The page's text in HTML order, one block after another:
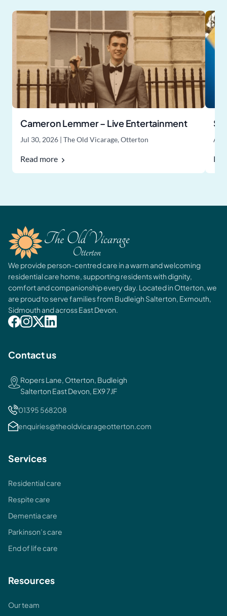
Cameron Lemmer – Live Entertainment
Jul 30, 2026 | The Old Vicarage, Otterton
Read more
We provide person-centred care in a warm and welcoming
residential care home, supporting residents with dignity,
comfort and companionship every day. Located in Otterton, we
are proud to serve families from Budleigh Salterton, Exmouth,
Sidmouth and across East Devon.
Contact us
Ropers Lane, Otterton, Budleigh
Salterton East Devon, EX9 7JF
01395 568208
enquiries@theoldvicarageotterton.com
Services
Residential care
Respite care
Dementia care
Parkinson’s care
End of life care
Resources
Our team